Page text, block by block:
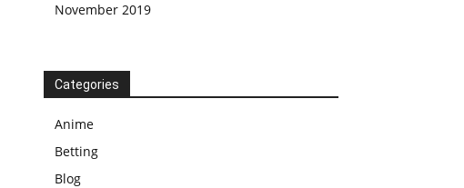
November 2019
Categories
Anime
Betting
Blog